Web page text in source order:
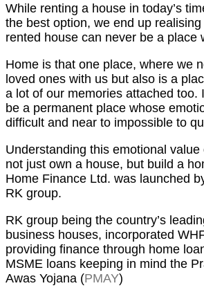
While renting a house in today’s
the best option, we end up
rented house can never be a place
Home is that one place, where we
loved ones with us but also is a
a lot of our memories attached too.
be a permanent place whose
difficult and near to impossible to
Understanding this emotional
not just own a house, but build a
Home Finance Ltd. was launched
RK group.
RK group being the country’s
business houses, incorporated
providing finance through home
MSME loans keeping in mind the
Awas Yojana (PMAY)